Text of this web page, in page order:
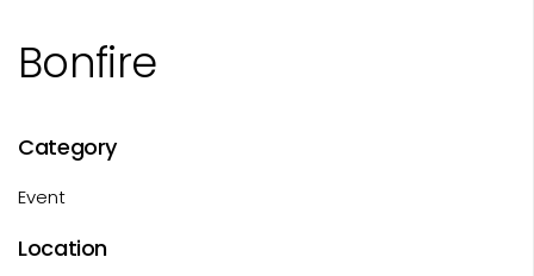
Bonfire
Category
Event
Location